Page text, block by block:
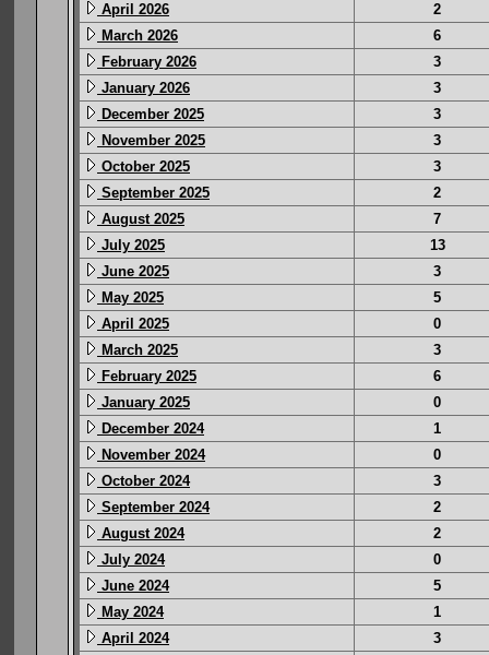
April 2026
2
March 2026
6
February 2026
3
January 2026
3
December 2025
3
November 2025
3
October 2025
3
September 2025
2
August 2025
7
July 2025
13
June 2025
3
May 2025
5
April 2025
0
March 2025
3
February 2025
6
January 2025
0
December 2024
1
November 2024
0
October 2024
3
September 2024
2
August 2024
2
July 2024
0
June 2024
5
May 2024
1
April 2024
3